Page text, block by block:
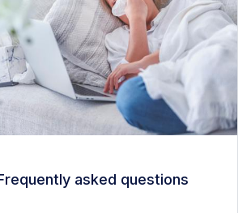
asked questions